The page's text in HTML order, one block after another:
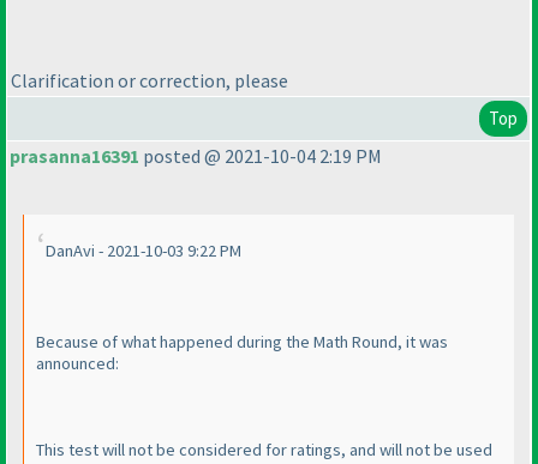
Clarification or correction, please
Top
prasanna16391 posted @ 2021-10-04 2:19 PM
DanAvi - 2021-10-03 9:22 PM
Because of what happened during the Math Round, it was
announced:
This test will not be considered for ratings, and will not be used